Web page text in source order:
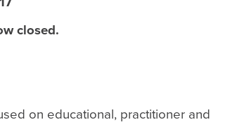
closed.
on educational, practitioner and